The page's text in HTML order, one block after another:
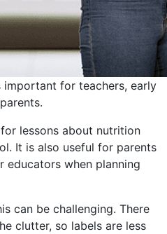
important for teachers, early
lessons about nutrition
It is also useful for parents
educators when planning
can be challenging. There
clutter, so labels are less